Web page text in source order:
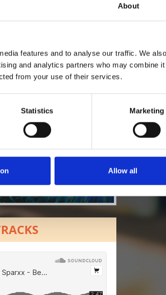
About
features and to analyse our traffic. We
and analytics partners who may combine it
from your use of their services.
Statistics Marketing
Allow all
[show]